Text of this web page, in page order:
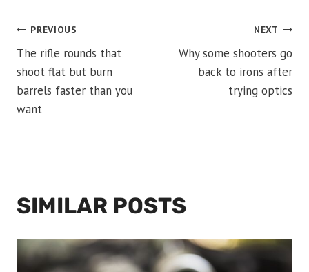
POST
NAVIGATION
PREVIOUS
The rifle rounds that
shoot flat but burn
barrels faster than you
want
NEXT
Why some shooters go
back to irons after
trying optics
SIMILAR POSTS